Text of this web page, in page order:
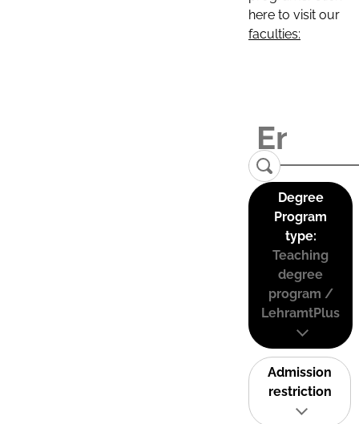
here to visit our
faculties:
Degree
Program
type:
Teaching
degree
program /
LehramtPlus
Admission
restriction